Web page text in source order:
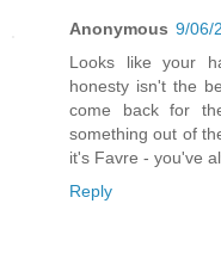
Anonymous 9/06/
Looks like your
honesty isn't the
come back for
something out of
it's Favre - you've
Reply